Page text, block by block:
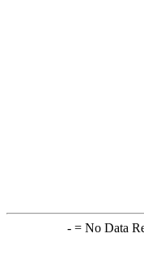
-= No Data